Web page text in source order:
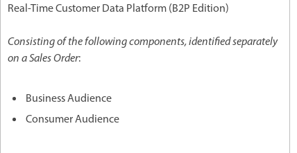
Real-Time Customer Data Platform (B2P Edition)
Consisting of the following components, identified separately
on a Sales Order:
Business Audience
Consumer Audience